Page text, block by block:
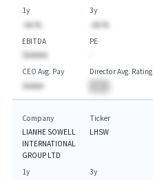
1y
-AA.%
3y
-AA.%
EBITDA
$AAAAA
PE
CEO Avg. Pay
$AAAA
Director Avg. Rating
Company
LIANHE SOWELL
INTERNATIONAL
GROUP LTD
Ticker
LHSW
1y
3y